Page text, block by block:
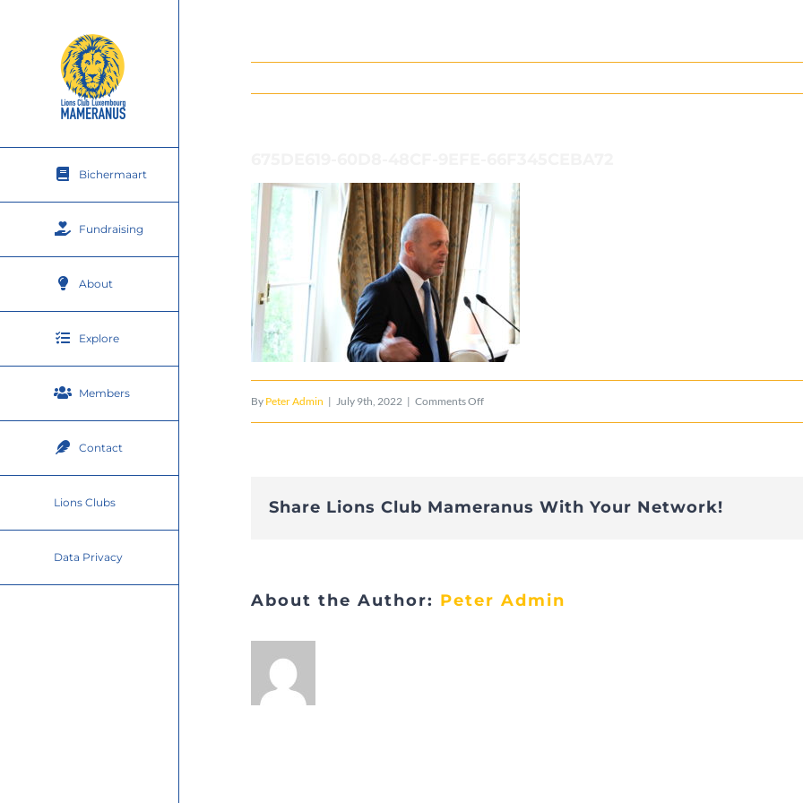
Bichermaart
Fundraising
About
Explore
Members
Contact
Lions Clubs
Data Privacy
By Peter Admin | July 9th, 2022 | Comments Offon
Share Lions Club Mameranus With Your Network!
About the Author: Peter Admin